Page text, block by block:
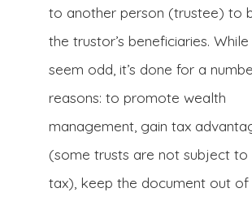
to another person (trustee) to
the trustor’s beneficiaries.
seem odd, it’s done for a
reasons: to promote wealth
management, gain tax
(some trusts are not subject to
tax), keep the document out of